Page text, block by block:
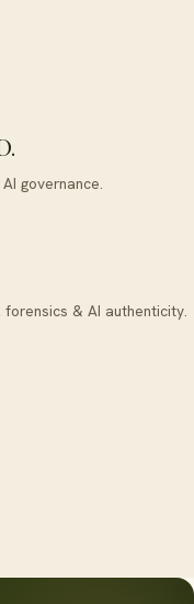
governance.
& AI authenticity.